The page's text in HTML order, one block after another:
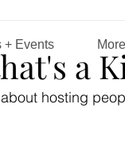
a
hosting
+ Events More